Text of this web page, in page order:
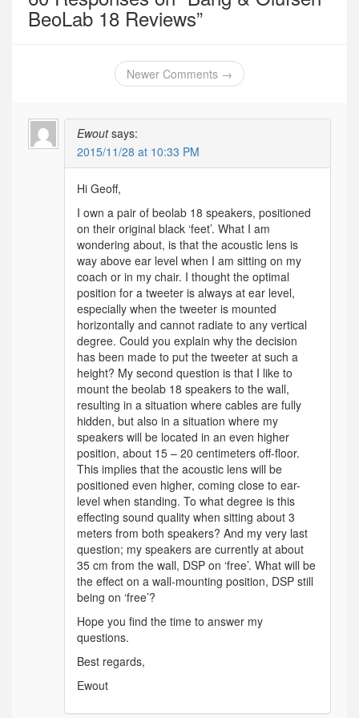
BeoLab 18 Reviews”
Newer Comments →
Ewout says:
2015/11/28 at 10:33 PM
Hi Geoff,
I own a pair of beolab 18 speakers, positioned
on their original black ‘feet’. What I am
wondering about, is that the acoustic lens is
way above ear level when I am sitting on my
coach or in my chair. I thought the optimal
position for a tweeter is always at ear level,
especially when the tweeter is mounted
horizontally and cannot radiate to any vertical
degree. Could you explain why the decision
has been made to put the tweeter at such a
height? My second question is that I like to
mount the beolab 18 speakers to the wall,
resulting in a situation where cables are fully
hidden, but also in a situation where my
speakers will be located in an even higher
position, about 15 – 20 centimeters off-floor.
This implies that the acoustic lens will be
positioned even higher, coming close to ear-
level when standing. To what degree is this
effecting sound quality when sitting about 3
meters from both speakers? And my very last
question; my speakers are currently at about
35 cm from the wall, DSP on ‘free’. What will be
the effect on a wall-mounting position, DSP still
being on ‘free’?
Hope you find the time to answer my
questions.
Best regards,
Ewout